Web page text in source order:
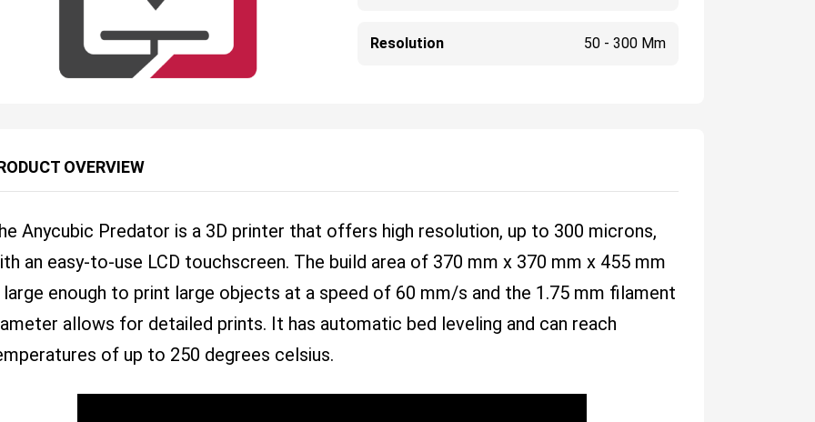
Resolution 50 - 300 Μm
OVERVIEW
Anycubic Predator is a 3D printer that offers high resolution, up to 300 microns,
an easy-to-use LCD touchscreen. The build area of 370 mm x 370 mm x 455 mm
large enough to print large objects at a speed of 60 mm/s and the 1.75 mm filament
allows for detailed prints. It has automatic bed leveling and can reach
of up to 250 degrees celsius.